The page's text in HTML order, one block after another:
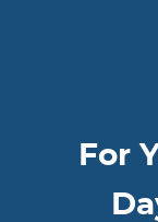
For